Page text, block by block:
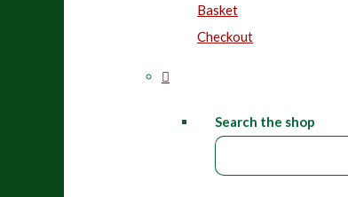
Basket
Checkout
Search the shop